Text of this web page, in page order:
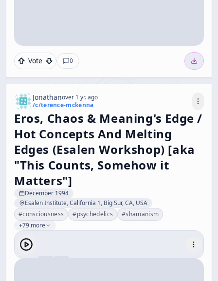
Vote 0
Jonathanover 1 yr. ago
/c/terence-mckenna
Eros, Chaos & Meaning's Edge /
Hot Concepts And Melting
Edges (Esalen Workshop) [aka
"This Counts, Somehow it
Matters"]
December 1994
Esalen Institute, California 1, Big Sur, CA, USA
#consciousness #psychedelics #shamanism
+79 more